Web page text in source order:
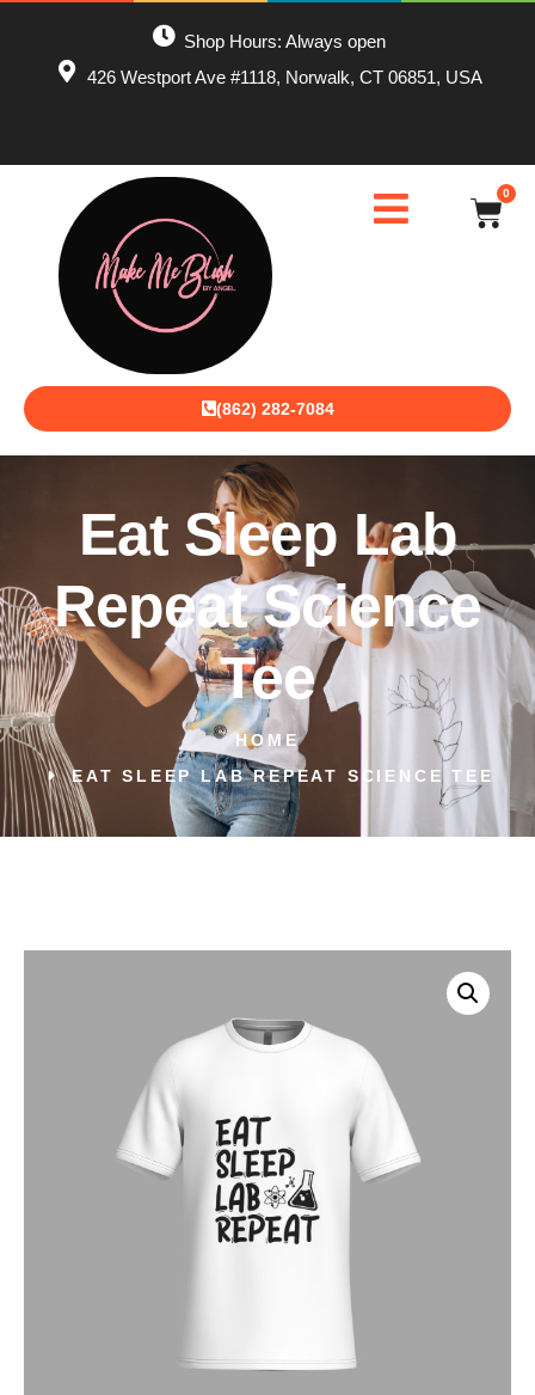
Shop Hours: Always open
426 Westport Ave #1118, Norwalk, CT 06851, USA
0
(862) 282-7084
Eat Sleep Lab
Repeat Science
Tee
HOME
EAT SLEEP LAB REPEAT SCIENCE TEE